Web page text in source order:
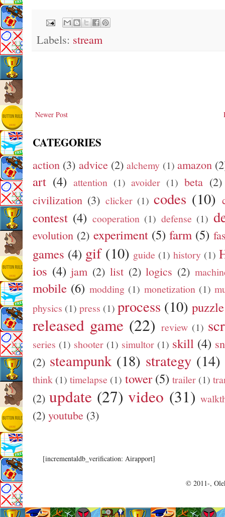
Labels: stream
Newer Post
CATEGORIES
action (3) advice (2) alchemy (1) amazon
art (4) attention (1) avoider (1) beta (2)
civilization (3) clicker (1) codes (10)
contest (4) cooperation (1) defense (1)
evolution (2) experiment (5) farm (5)
games (4) gif (10) guide (1) history (1)
ios (4) jam (2) list (2) logics (2)
mobile (6) modding (1) monetization (1)
physics (1) press (1) process (10) puzzle
released game (22) review (1)
series (1) shooter (1) simultor (1) skill (4)
(2) steampunk (18) strategy (14)
think (1) timelapse (1) tower (5) trailer (1)
(2) update (27) video (31)
(2) youtube (3)
[incrementaldb_verification: Airapport]
© 2011-,